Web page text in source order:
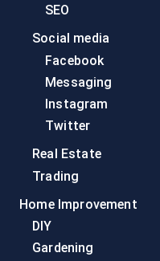
SEO
Social media
Facebook
Messaging
Instagram
Twitter
Real Estate
Trading
Home Improvement
DIY
Gardening